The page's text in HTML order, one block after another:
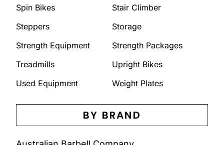
Spin Bikes
Stair Climber
Steppers
Storage
Strength Equipment
Strength Packages
Treadmills
Upright Bikes
Used Equipment
Weight Plates
BY BRAND